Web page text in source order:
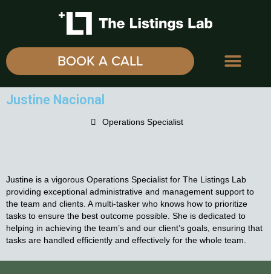
BOOK A CALL
Justine Nacional
Operations Specialist
Justine is a vigorous Operations Specialist for The Listings Lab
providing exceptional administrative and management support to
the team and clients. A multi-tasker who knows how to prioritize
tasks to ensure the best outcome possible. She is dedicated to
helping in achieving the team’s and our client’s goals, ensuring that
tasks are handled efficiently and effectively for the whole team.